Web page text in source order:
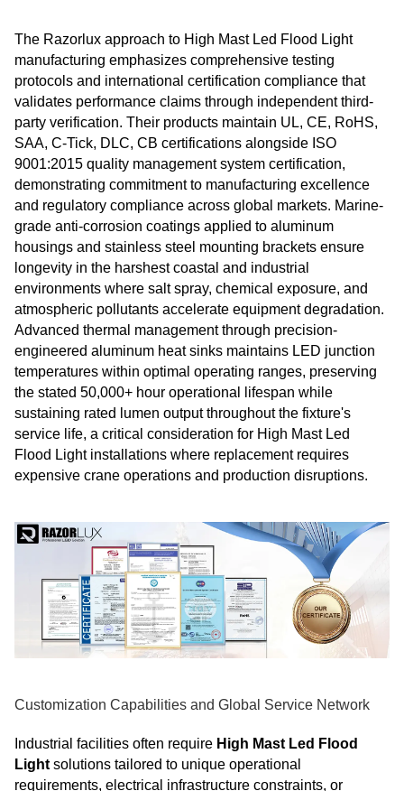
The Razorlux approach to High Mast Led Flood Light
manufacturing emphasizes comprehensive testing
protocols and international certification compliance that
validates performance claims through independent third-
party verification. Their products maintain UL, CE, RoHS,
SAA, C-Tick, DLC, CB certifications alongside ISO
9001:2015 quality management system certification,
demonstrating commitment to manufacturing excellence
and regulatory compliance across global markets. Marine-
grade anti-corrosion coatings applied to aluminum
housings and stainless steel mounting brackets ensure
longevity in the harshest coastal and industrial
environments where salt spray, chemical exposure, and
atmospheric pollutants accelerate equipment degradation.
Advanced thermal management through precision-
engineered aluminum heat sinks maintains LED junction
temperatures within optimal operating ranges, preserving
the stated 50,000+ hour operational lifespan while
sustaining rated lumen output throughout the fixture's
service life, a critical consideration for High Mast Led
Flood Light installations where replacement requires
expensive crane operations and production disruptions.
Customization Capabilities and Global Service Network
Industrial facilities often require High Mast Led Flood
Light solutions tailored to unique operational
requirements, electrical infrastructure constraints, or